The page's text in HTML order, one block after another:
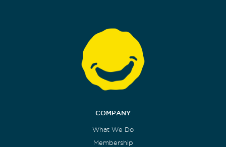
COMPANY
What We Do
Membership